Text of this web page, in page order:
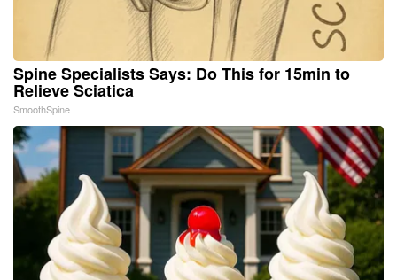
Spine Specialists Says: Do This for 15min to
Relieve Sciatica
SmoothSpine